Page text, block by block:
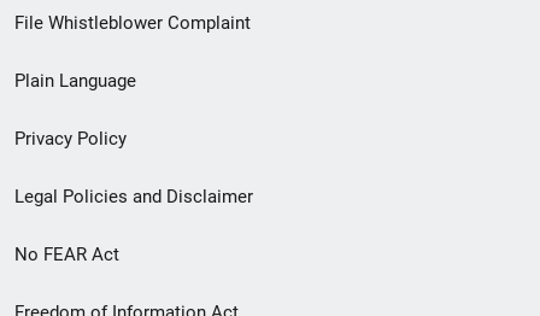
menu
File Whistleblower Complaint
Plain Language
Privacy Policy
Legal Policies and Disclaimer
No FEAR Act